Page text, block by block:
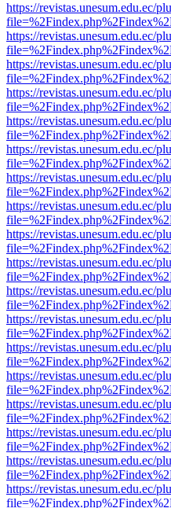
https://revistas.unesum.edu.ec/
https://revistas.unesum.edu.ec/
https://revistas.unesum.edu.ec/
https://revistas.unesum.edu.ec/
https://revistas.unesum.edu.ec/
https://revistas.unesum.edu.ec/
https://revistas.unesum.edu.ec/
https://revistas.unesum.edu.ec/
https://revistas.unesum.edu.ec/
https://revistas.unesum.edu.ec/
https://revistas.unesum.edu.ec/
https://revistas.unesum.edu.ec/
https://revistas.unesum.edu.ec/
https://revistas.unesum.edu.ec/
https://revistas.unesum.edu.ec/
https://revistas.unesum.edu.ec/
https://revistas.unesum.edu.ec/
https://revistas.unesum.edu.ec/